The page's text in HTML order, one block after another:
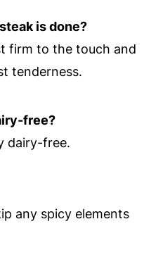
is done?
firm to the touch and
tenderness.
free?
dairy-free.
any spicy elements